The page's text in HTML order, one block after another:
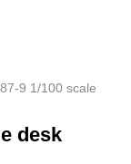
9 1/100 scale
desk